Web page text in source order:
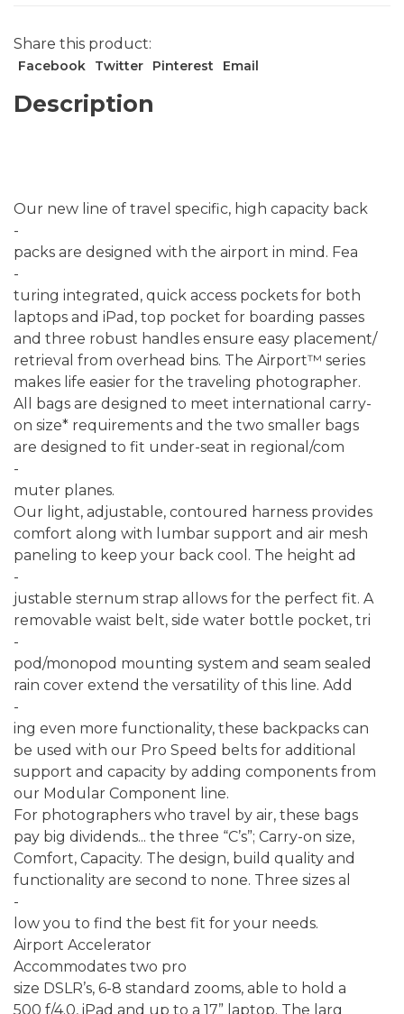
Share this product:
Facebook Twitter Pinterest Email
Description
Our new line of travel specific, high capacity back
-
packs are designed with the airport in mind. Fea
-
turing integrated, quick access pockets for both
laptops and iPad, top pocket for boarding passes
and three robust handles ensure easy placement/
retrieval from overhead bins. The Airport™ series
makes life easier for the traveling photographer.
All bags are designed to meet international carry-
on size* requirements and the two smaller bags
are designed to fit under-seat in regional/com
-
muter planes.
Our light, adjustable, contoured harness provides
comfort along with lumbar support and air mesh
paneling to keep your back cool. The height ad
-
justable sternum strap allows for the perfect fit. A
removable waist belt, side water bottle pocket, tri
-
pod/monopod mounting system and seam sealed
rain cover extend the versatility of this line. Add
-
ing even more functionality, these backpacks can
be used with our Pro Speed belts for additional
support and capacity by adding components from
our Modular Component line.
For photographers who travel by air, these bags
pay big dividends... the three “C’s”; Carry-on size,
Comfort, Capacity. The design, build quality and
functionality are second to none. Three sizes al
-
low you to find the best fit for your needs.
Airport Accelerator
Accommodates two pro
size DSLR’s, 6-8 standard zooms, able to hold a
500 f/4.0, iPad and up to a 17” laptop. The larg